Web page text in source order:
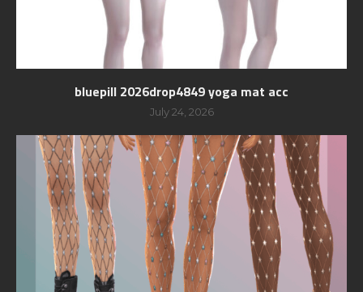
bluepill 2026drop4849 yoga mat acc
July 24, 2026